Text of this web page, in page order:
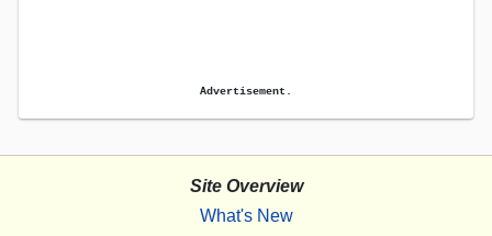
Advertisement.
Site Overview
What's New